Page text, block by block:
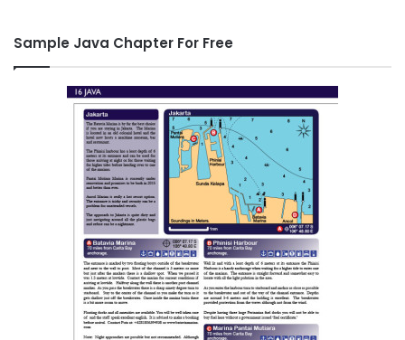
Sample Java Chapter For Free